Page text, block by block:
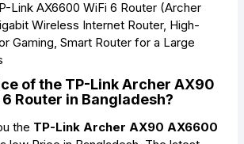
of the TP-Link Archer AX90
Router in Bangladesh?
the TP-Link Archer AX90 AX6600